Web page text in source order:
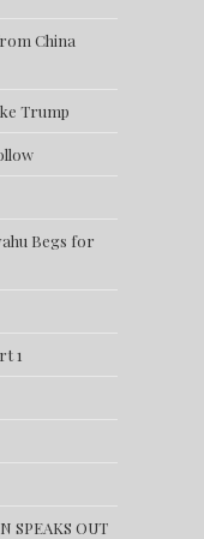
China
Trump
Begs for
1
SPEAKS OUT